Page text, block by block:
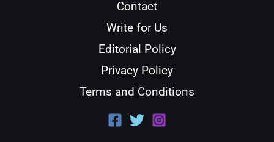
Contact
Write for Us
Editorial Policy
Privacy Policy
Terms and Conditions